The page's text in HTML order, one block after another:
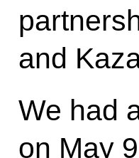
and
We had
on May